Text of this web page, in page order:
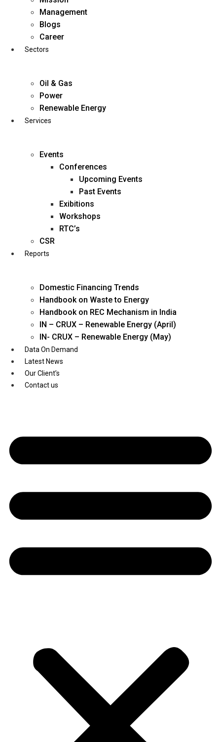
business@diligentia.net.in
Youtube
Management
Blogs
Career
Sectors
Oil & Gas
Power
Renewable Energy
Services
Events
Conferences
Upcoming Events
Past Events
Exibitions
Workshops
RTC’s
CSR
Reports
Domestic Financing Trends
Handbook on Waste to Energy
Handbook on REC Mechanism in India
IN – CRUX – Renewable Energy (April)
IN- CRUX – Renewable Energy (May)
Data On Demand
Latest News
Our Client’s
Contact us